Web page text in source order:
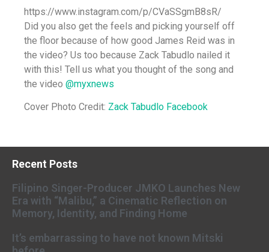
https://www.instagram.com/p/CVaSSgmB8sR/
Did you also get the feels and picking yourself off
the floor because of how good James Reid was in
the video? Us too because Zack Tabudlo nailed it
with this! Tell us what you thought of the song and
the video @myxnews
Cover Photo Credit: Zack Tabudlo Facebook
Recent Posts
Filipino Singer-Producer JMKO Launches New
Era with “Malibu,” a Cinematic Reflection on
Memory, Identity, and Finding Home
It’s embarrassing to have not known Mitski